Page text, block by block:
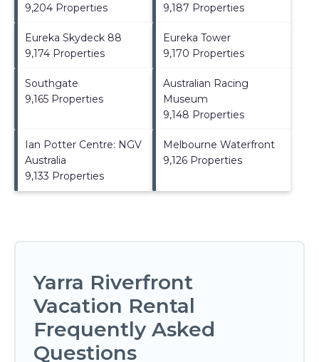
9,204 Properties
9,187 Properties
Eureka Skydeck 88
9,174 Properties
Eureka Tower
9,170 Properties
Southgate
9,165 Properties
Australian Racing
Museum
9,148 Properties
Ian Potter Centre: NGV
Australia
9,133 Properties
Melbourne Waterfront
9,126 Properties
Yarra Riverfront
Vacation Rental
Frequently Asked
Questions